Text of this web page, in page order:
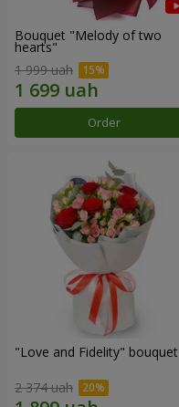
Bouquet "Melody of two
hearts"
1 999 uah
Order
"Love and Fidelity" bouquet
2 374 uah